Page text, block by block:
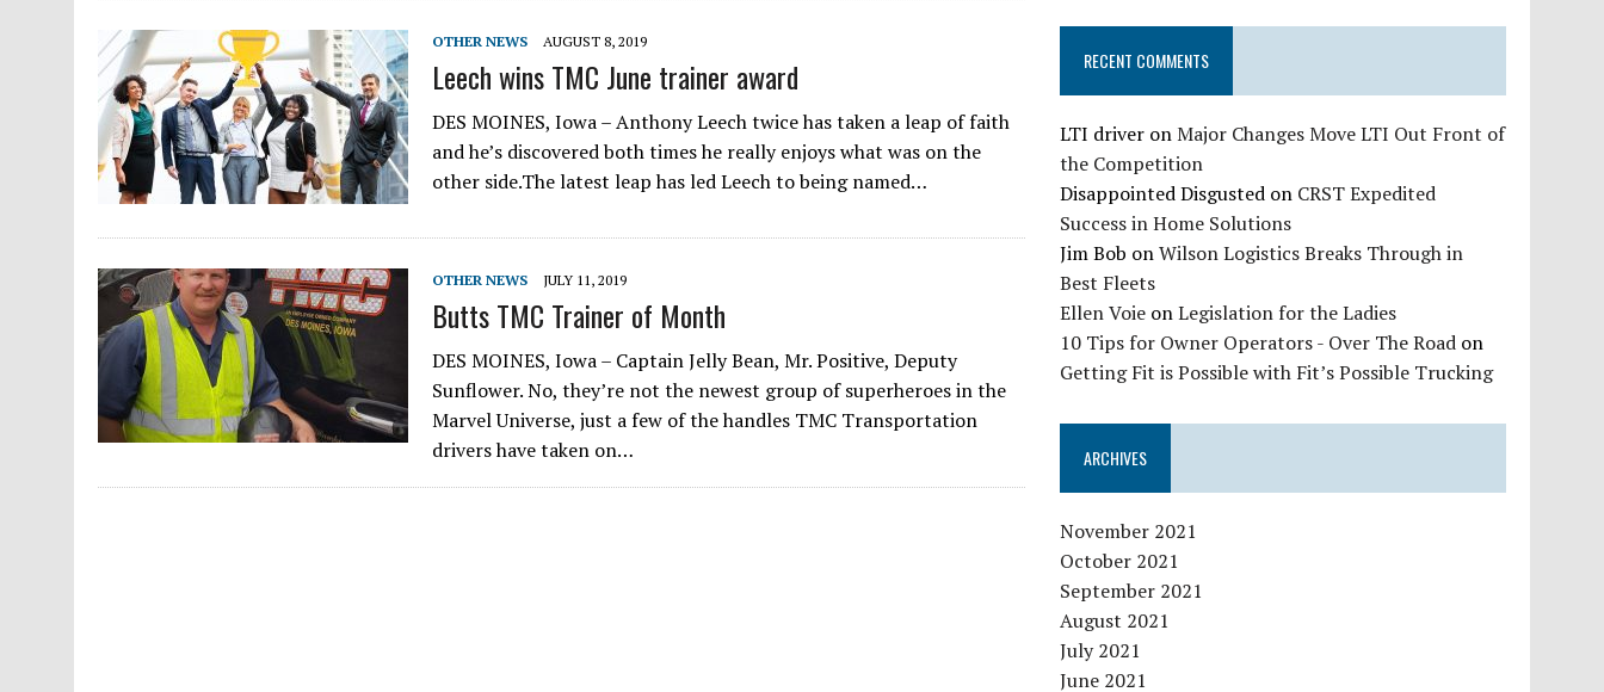
OTHER NEWS AUGUST 8, 2019
Leech wins TMC June trainer award
DES MOINES, Iowa – Anthony Leech twice has taken a leap of faith
and he’s discovered both times he really enjoys what was on the
other side.The latest leap has led Leech to being named…
OTHER NEWS JULY 11, 2019
Butts TMC Trainer of Month
DES MOINES, Iowa – Captain Jelly Bean, Mr. Positive, Deputy
Sunflower. No, they’re not the newest group of superheroes in the
Marvel Universe, just a few of the handles TMC Transportation
drivers have taken on…
RECENT COMMENTS
LTI driver onMajor Changes Move LTI Out Front of
the Competition
Disappointed Disgusted on CRST Expedited
Success in Home Solutions
Jim Bob onWilson Logistics Breaks Through in
Best Fleets
Ellen Voie onLegislation for the Ladies
10 Tips for Owner Operators - Over The Road on
Getting Fit is Possible with Fit’s Possible Trucking
ARCHIVES
November 2021
October 2021
September 2021
August 2021
July 2021
June 2021